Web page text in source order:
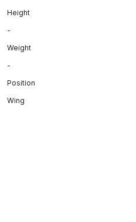
Height
-
Weight
-
Position
Wing